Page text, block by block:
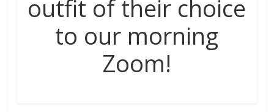
outfit of their choice
to our morning
Zoom!